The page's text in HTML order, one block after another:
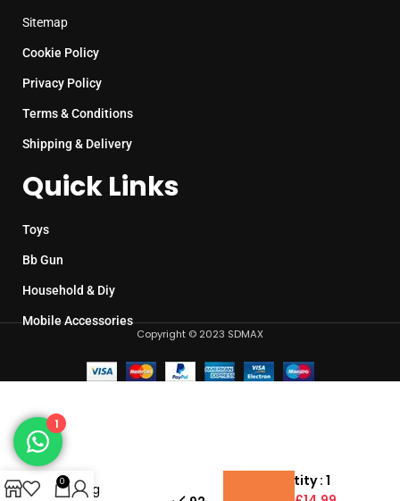
Sitemap
Cookie Policy
Privacy Policy
Terms & Conditions
Shipping & Delivery
Quick Links
Toys
Bb Gun
Household & Diy
Mobile Accessories
Copyright © 2023 SDMAX
1:16
Scale
Racing
Pack Quantity : 1
0
1